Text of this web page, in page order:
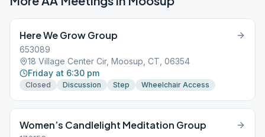
Here We Grow Group
653089
18 Village Center Cir, Moosup, CT, 06354
Friday at 6:30 pm
Closed Discussion Step Wheelchair Access
Women’s Candlelight Meditation Group